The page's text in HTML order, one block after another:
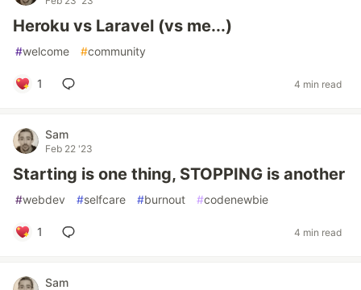
Heroku vs Laravel (vs me...)
#welcome #community
1 4 min read
Sam
Feb 22 '23
Starting is one thing, STOPPING is another
#webdev #selfcare #burnout #codenewbie
1 4 min read
Sam